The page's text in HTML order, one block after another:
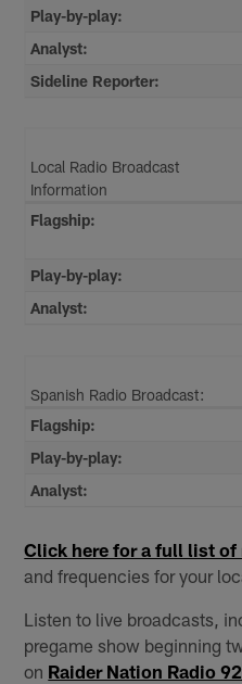
Play-by-play:
Analyst:
Sideline Reporter:
Local Radio Broadcast
Information
Flagship:
Play-by-play:
Analyst:
Spanish Radio Broadcast:
Flagship:
Play-by-play:
Analyst:
Click here for a full list
and frequencies for your
Listen to live broadcasts,
pregame show beginning
on Raider Nation Radio